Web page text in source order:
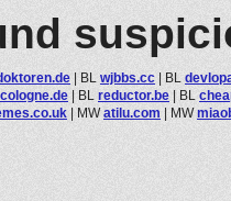
| BL wjbbs.cc | BL
| BL reductor.be | BL
| MWatilu.com | MW